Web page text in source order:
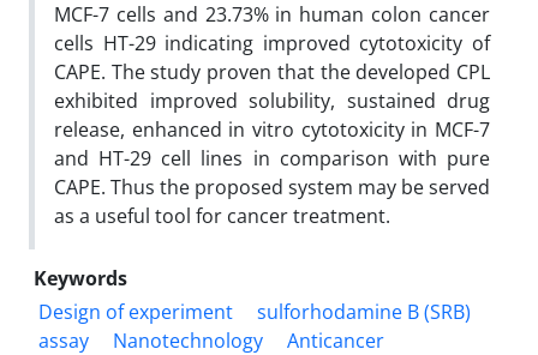
MCF-7 cells and 23.73% in human colon cancer
cells HT-29 indicating improved cytotoxicity of
CAPE. The study proven that the developed CPL
exhibited improved solubility, sustained drug
release, enhanced in vitro cytotoxicity in MCF-7
and HT-29 cell lines in comparison with pure
CAPE. Thus the proposed system may be served
as a useful tool for cancer treatment.
Keywords
Design of experiment
sulforhodamine B (SRB)
assay
Nanotechnology Anticancer